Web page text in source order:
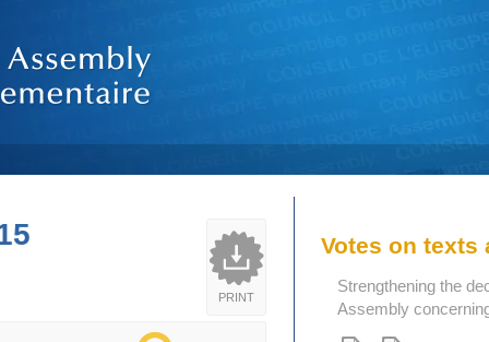
PRINT
Votes on texts
Strengthening the
Assembly